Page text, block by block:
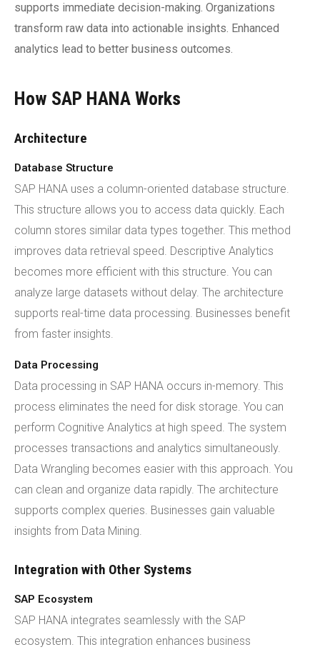
supports immediate decision-making. Organizations
transform raw data into actionable insights. Enhanced
analytics lead to better business outcomes.
How SAP HANA Works
Architecture
Database Structure
SAP HANA uses a column-oriented database structure.
This structure allows you to access data quickly. Each
column stores similar data types together. This method
improves data retrieval speed. Descriptive Analytics
becomes more efficient with this structure. You can
analyze large datasets without delay. The architecture
supports real-time data processing. Businesses benefit
from faster insights.
Data Processing
Data processing in SAP HANA occurs in-memory. This
process eliminates the need for disk storage. You can
perform Cognitive Analytics at high speed. The system
processes transactions and analytics simultaneously.
Data Wrangling becomes easier with this approach. You
can clean and organize data rapidly. The architecture
supports complex queries. Businesses gain valuable
insights from Data Mining.
Integration with Other Systems
SAP Ecosystem
SAP HANA integrates seamlessly with the SAP
ecosystem. This integration enhances business